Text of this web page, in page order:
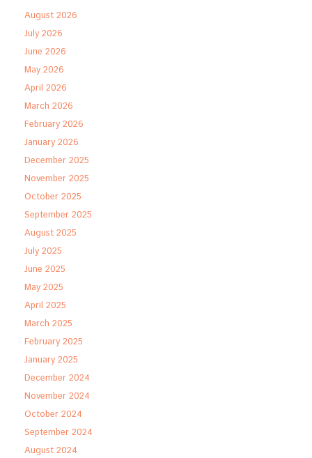
August 2026
July 2026
June 2026
May 2026
April 2026
March 2026
February 2026
January 2026
December 2025
November 2025
October 2025
September 2025
August 2025
July 2025
June 2025
May 2025
April 2025
March 2025
February 2025
January 2025
December 2024
November 2024
October 2024
September 2024
August 2024